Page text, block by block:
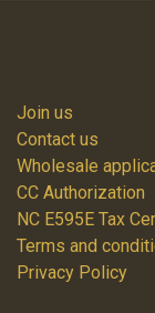
Join us
Contact us
Wholesale
CC Authorization
NC E595E Tax
Terms and
Privacy Policy